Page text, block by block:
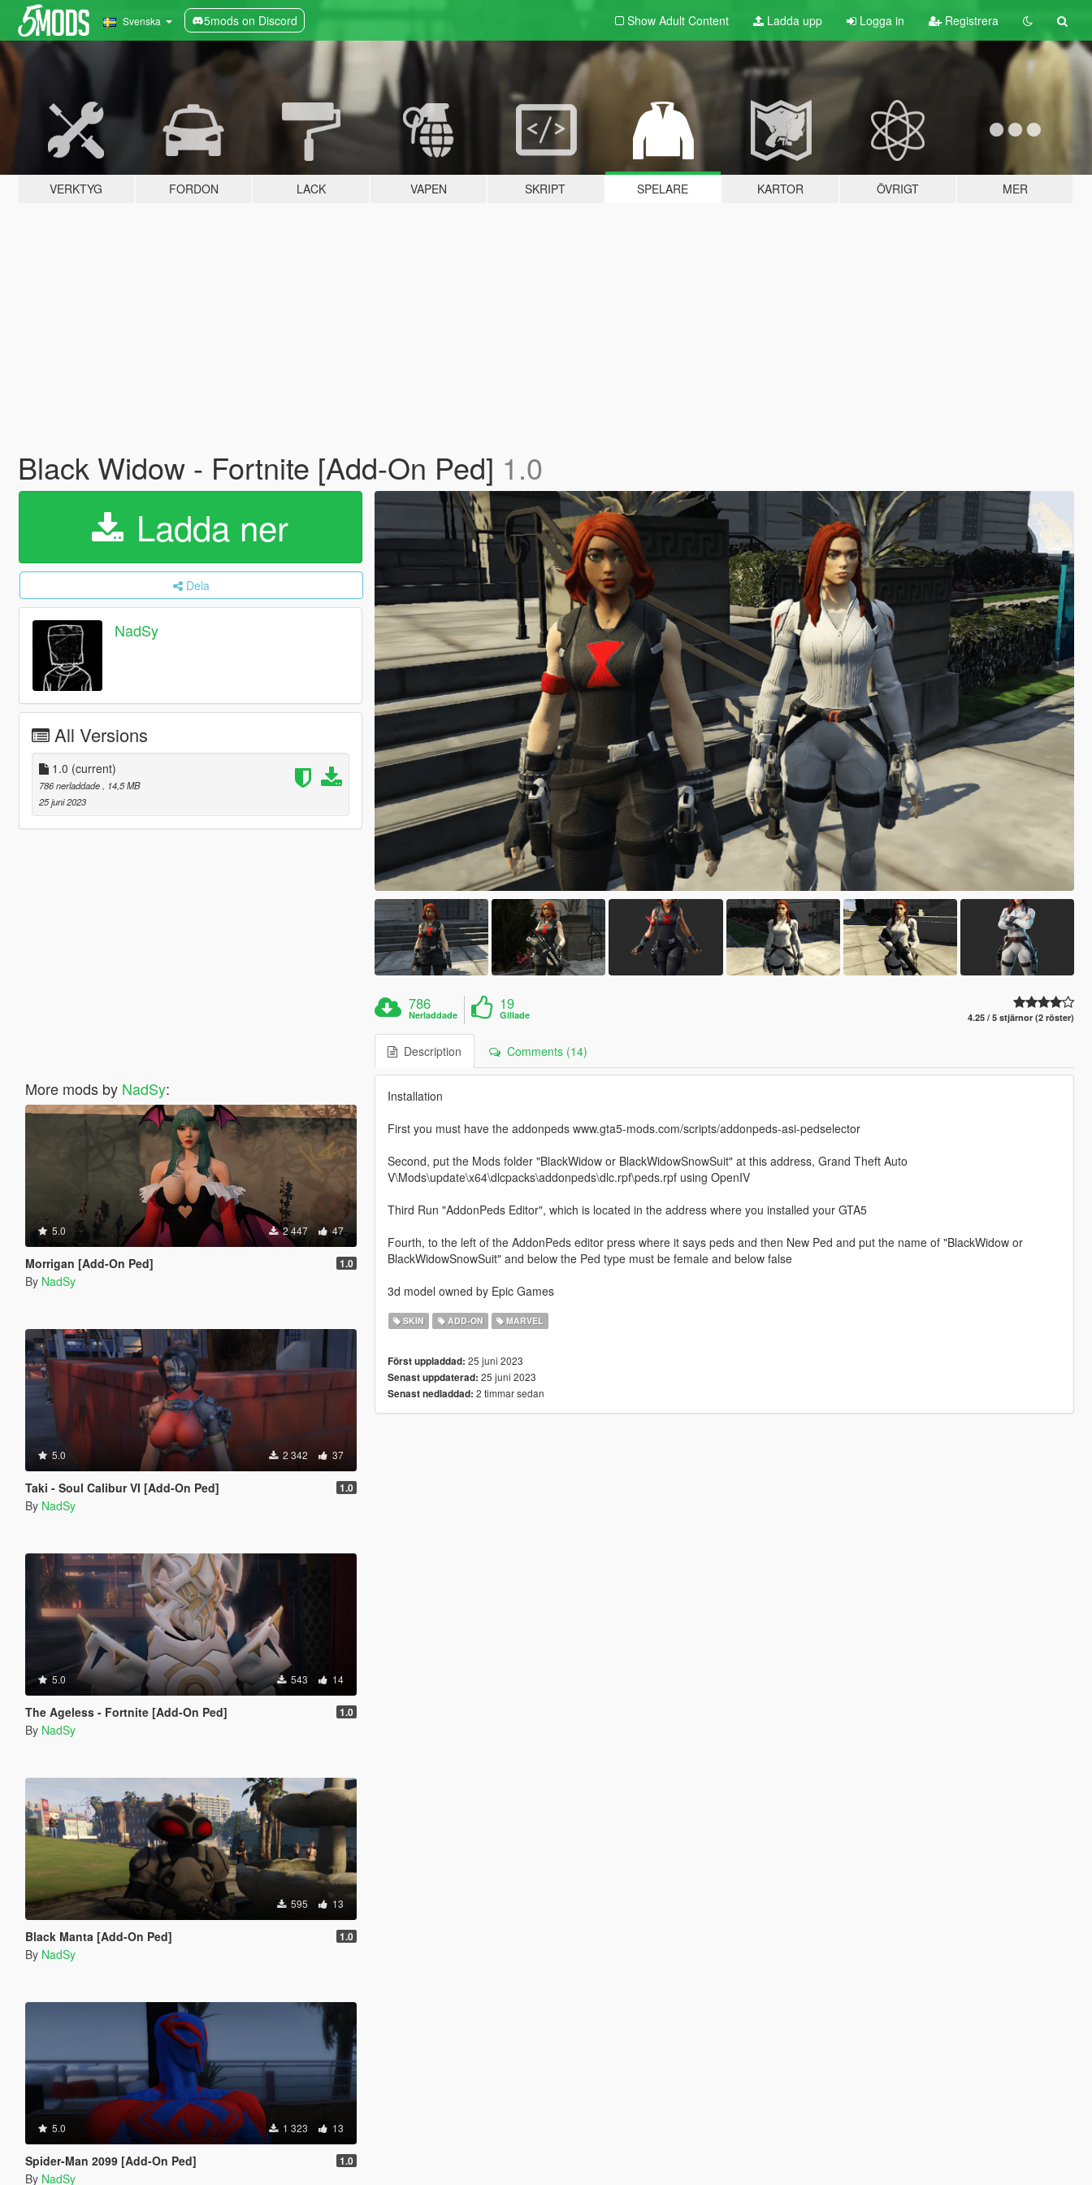
Svenska 5mods on Discord Show Adult Content Ladda upp Logga in Registrera
VERKTYG FORDON LACK VAPEN SKRIPT SPELARE KARTOR ÖVRIGT MER
Black Widow - Fortnite [Add-On Ped] 1.0
Ladda ner
Dela
NadSy
All Versions
1.0 (current)
786 nerladdade
, 14,5 MB
25 juni 2023
More mods by NadSy:
5.0 2 447 47
Morrigan [Add-On Ped] 1.0
By NadSy
5.0 2 342 37
Taki - Soul Calibur VI [Add-On Ped] 1.0
By NadSy
5.0 543 14
The Ageless - Fortnite [Add-On Ped] 1.0
By NadSy
595 13
Black Manta [Add-On Ped] 1.0
By NadSy
5.0 1 323 13
Spider-Man 2099 [Add-On Ped] 1.0
By NadSy
786
Nerladdade
19
Gillade 4.25 / 5 stjärnor (2 röster)
Description Comments (14)
Installation
First you must have the addonpeds www.gta5-mods.com/scripts/addonpeds-asi-pedselector
Second, put the Mods folder "BlackWidow or BlackWidowSnowSuit" at this address, Grand Theft Auto
V\Mods\update\x64\dlcpacks\addonpeds\dlc.rpf\peds.rpf using OpenIV
Third Run "AddonPeds Editor", which is located in the address where you installed your GTA5
Fourth, to the left of the AddonPeds editor press where it says peds and then New Ped and put the name of "BlackWidow or
BlackWidowSnowSuit" and below the Ped type must be female and below false
3d model owned by Epic Games
SKIN ADD-ON MARVEL
Först uppladdad: 25 juni 2023
Senast uppdaterad: 25 juni 2023
Senast nedladdad: 2 timmar sedan